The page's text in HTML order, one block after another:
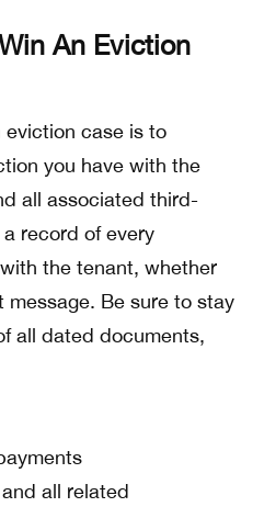
An Eviction
case is to
you have with the
all associated third-
record of every
the tenant, whether
message. Be sure to stay
all dated documents,
all related